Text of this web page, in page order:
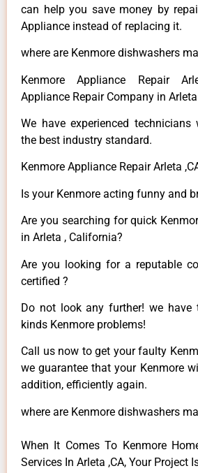
can help you save money by
Appliance instead of replacing it.
where are Kenmore dishwashers
Kenmore Appliance Repair
Appliance Repair Company in Arleta
We have experienced
the best industry standard.
Kenmore Appliance Repair Arleta
Is your Kenmore acting funny and
Are you searching for quick
in Arleta , California?
Are you looking for a reputable
certified ?
Do not look any further! we
kinds Kenmore problems!
Call us now to get your faulty
we guarantee that your Kenmore
addition, efficiently again.
where are Kenmore dishwashers
When It Comes To Kenmore
Services In Arleta ,CA, Your Project